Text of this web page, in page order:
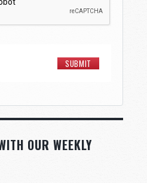
OUR WEEKLY